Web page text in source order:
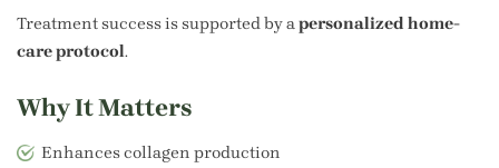
Treatment success is supported by apersonalized home-
care protocol.
Why It Matters
Enhances collagen production